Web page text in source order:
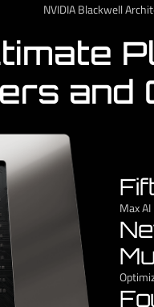
NVIDIA Blackwell
and
Max